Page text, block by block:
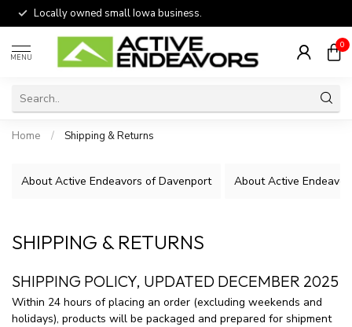
Locally owned small Iowa business.
MENU
0
Home / Shipping & Returns
About Active Endeavors of Davenport About Active
SHIPPING & RETURNS
SHIPPING POLICY, UPDATED DECEMBER 2025
Within 24 hours of placing an order (excluding weekends and
holidays), products will be packaged and prepared for shipment